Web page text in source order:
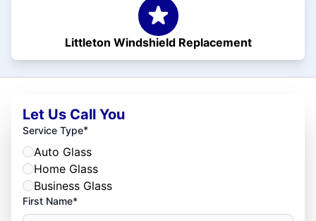
Littleton Windshield Replacement
Let Us Call You
Service Type*
Auto Glass
Home Glass
Business Glass
First Name*